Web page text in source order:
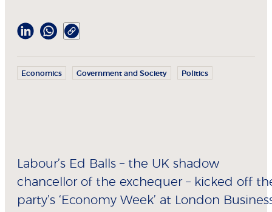
Economics Government and Society Politics
Labour’s Ed Balls – the UK shadow
chancellor of the exchequer – kicked off
party’s ‘Economy Week’ at London